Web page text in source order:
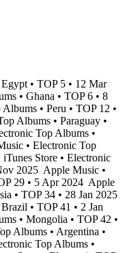
• TOP 5 • 12 Mar
• Ghana • TOP 6 • 8
• Peru • TOP 12 •
Albums • Paraguay •
Top Albums •
• Electronic Top
iTunes Store • Electronic
2025 Apple Music •
29 • 5 Apr 2024 Apple
• TOP 34 • 28 Jan 2025
• TOP 41 • 2 Jan
• Mongolia • TOP 42 •
Albums • Argentina •
Top Albums •